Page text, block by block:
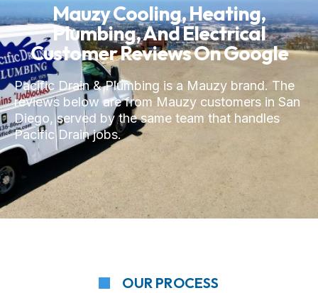
Mauzy Cooling, Heating,
Plumbing, And Electrical
Customer Reviews On Google
Pacific Drain & Plumbing is a Mauzy brand. The
reviews below are from Mauzy customers in San
Diego, served by the same team that handles
Pacific Drain jobs.
OUR PROCESS